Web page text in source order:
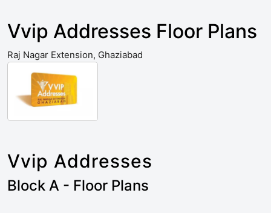
Vvip Addresses Floor Plans
Raj Nagar Extension, Ghaziabad
Vvip Addresses
Block A - Floor Plans